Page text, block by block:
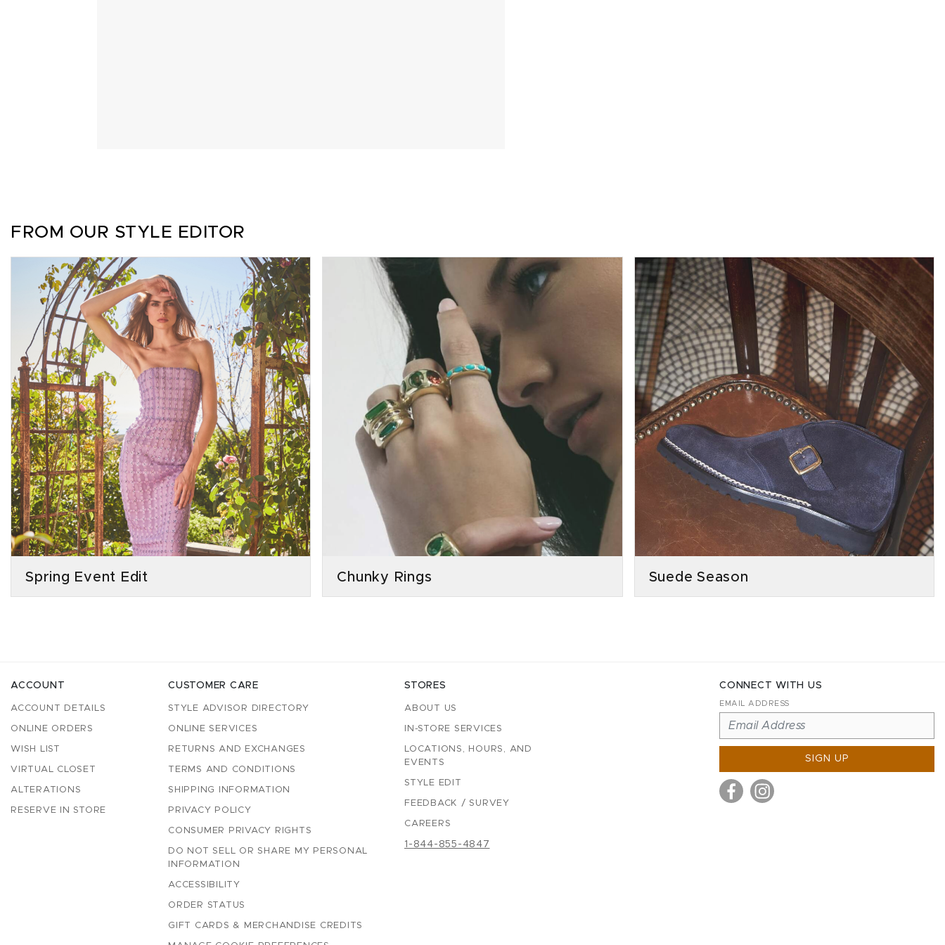
FROM OUR STYLE EDITOR
Spring Event Edit Chunky Rings Suede Season
ACCOUNT
ACCOUNT DETAILS
ONLINE ORDERS
WISH LIST
VIRTUAL CLOSET
ALTERATIONS
RESERVE IN STORE
CUSTOMER CARE
STYLE ADVISOR DIRECTORY
ONLINE SERVICES
RETURNS AND EXCHANGES
TERMS AND CONDITIONS
SHIPPING INFORMATION
PRIVACY POLICY
CONSUMER PRIVACY RIGHTS
DO NOT SELL OR SHARE MY PERSONAL
INFORMATION
ACCESSIBILITY
ORDER STATUS
GIFT CARDS & MERCHANDISE CREDITS
STORES
ABOUT US
IN-STORE SERVICES
LOCATIONS, HOURS, AND
EVENTS
STYLE EDIT
FEEDBACK / SURVEY
CAREERS
1-844-855-4847
CONNECT WITH US
EMAIL ADDRESS
SIGN UP